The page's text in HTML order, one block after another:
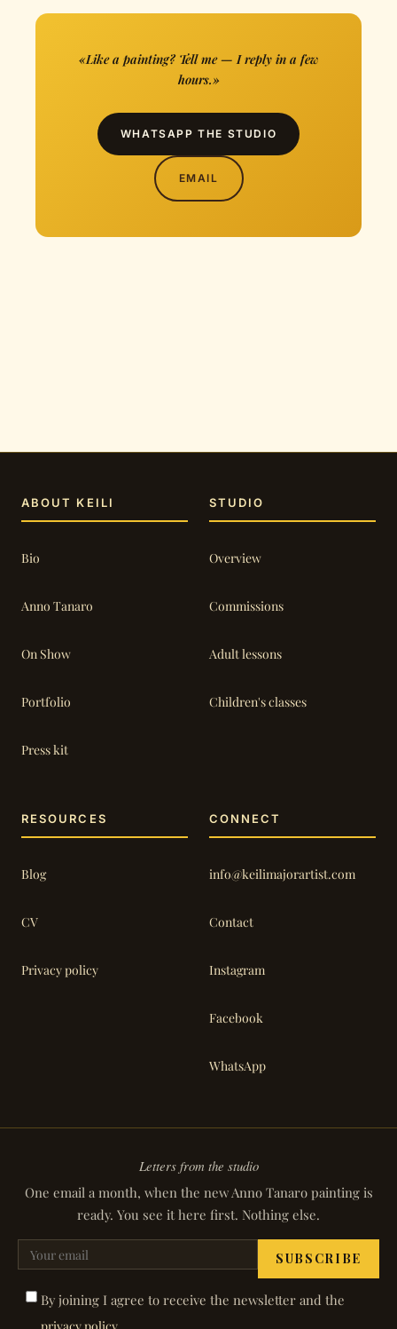
«Like a painting? Tell me — I reply in a few
hours.»
WHATSAPP THE STUDIO
EMAIL
ABOUT KEILI
Bio
Anno Tanaro
On Show
Portfolio
Press kit
STUDIO
Overview
Commissions
Adult lessons
Children's classes
RESOURCES
Blog
CV
Privacy policy
CONNECT
info@keilimajorartist.com
Contact
Instagram
Facebook
WhatsApp
Letters from the studio
One email a month, when the new Anno Tanaro painting is
ready. You see it here first. Nothing else.
SUBSCRIBE
By joining I agree to receive the newsletter and the